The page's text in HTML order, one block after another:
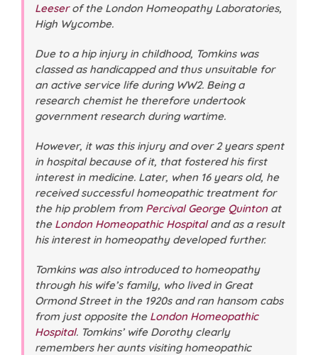
Leeserof the London Homeopathy Laboratories,
High Wycombe.
Due to a hip injury in childhood, Tomkins was
classed as handicapped and thus unsuitable for
an active service life during WW2. Being a
research chemist he therefore undertook
government research during wartime.
However, it was this injury and over 2 years spent
in hospital because of it, that fostered his first
interest in medicine. Later, when 16 years old, he
received successful homeopathic treatment for
the hip problem from Percival George Quintonat
the London Homeopathic Hospitaland as a result
his interest in homeopathy developed further.
Tomkins was also introduced to homeopathy
through his wife’s family, who lived in Great
Ormond Street in the 1920s and ran hansom cabs
from just opposite the London Homeopathic
Hospital. Tomkins’ wife Dorothy clearly
remembers her aunts visiting homeopathic